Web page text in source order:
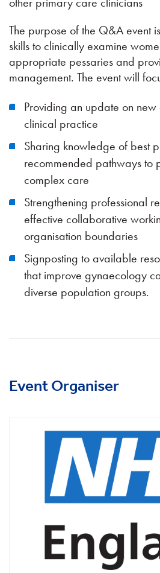
The purpose of the Q&A event
skills to clinically examine
appropriate pessaries and
management. The event will
Providing an update on new
clinical practice
Sharing knowledge of best
recommended pathways to
complex care
Strengthening professional
effective collaborative
organisation boundaries
Signposting to available
that improve gynaecology
diverse population groups.
Event Organiser